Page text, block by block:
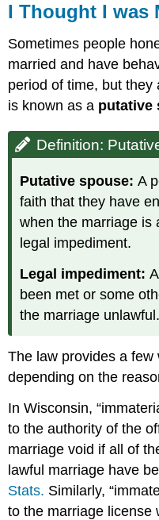
I Thought I was
Sometimes people
married and have
period of time, but they
is known as a putative
Definition:
Putative spouse:A
faith that they have
when the marriage is
legal impediment.
Legal impediment:
been met or some
the marriage unlawful.
The law provides a
depending on the
In Wisconsin,
to the authority of the
marriage void if all of
lawful marriage have
Stats. Similarly,
to the marriage license